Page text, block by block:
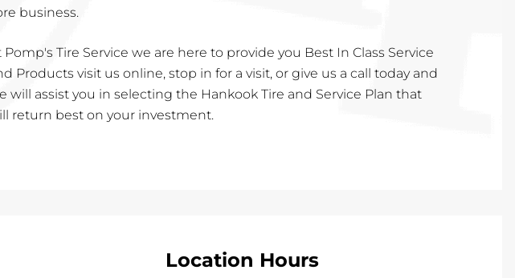
business.
Pomp's Tire Service we are here to provide you Best In Class Service
Products visit us online, stop in for a visit, or give us a call today and
will assist you in selecting the Hankook Tire and Service Plan that
return best on your investment.
Location Hours